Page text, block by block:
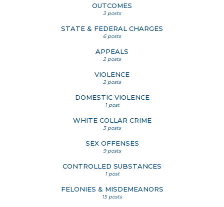
OUTCOMES
3 posts
STATE & FEDERAL CHARGES
6 posts
APPEALS
2 posts
VIOLENCE
2 posts
DOMESTIC VIOLENCE
1 post
WHITE COLLAR CRIME
3 posts
SEX OFFENSES
9 posts
CONTROLLED SUBSTANCES
1 post
FELONIES & MISDEMEANORS
15 posts